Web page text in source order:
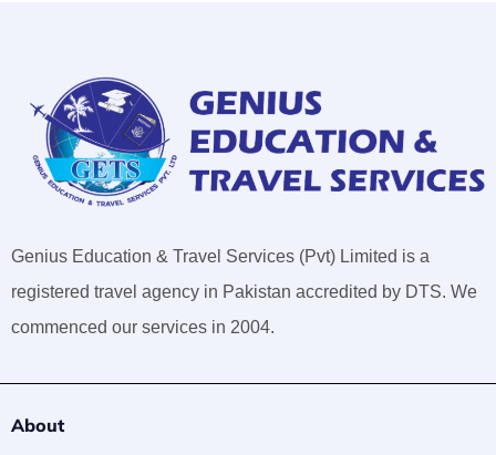
Genius Education & Travel Services (Pvt) Limited is a
registered travel agency in Pakistan accredited by DTS. We
commenced our services in 2004.
About